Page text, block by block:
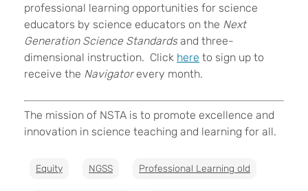
professional learning opportunities for science
educators by science educators on the Next
Generation Science Standardsand three-
dimensional instruction. Click here to sign up to
receive the Navigatorevery month.
The mission of NSTA is to promote excellence and
innovation in science teaching and learning for all.
Equity NGSS Professional Learning old